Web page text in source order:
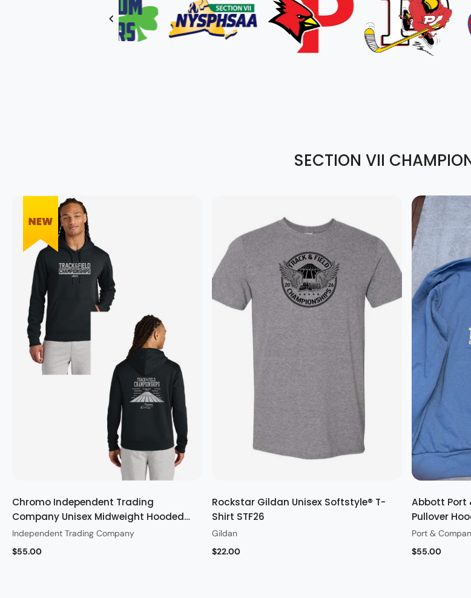
SECTION VII
Quick view
Chromo Independent Trading
Company Unisex Midweight Hooded
Sweatshirt STF26
Independent Trading Company
$55.00
Quick view
Rockstar Gildan Unisex Softstyle® T-
Shirt STF26
Gildan
$22.00
Abbott Port
Pullover
Port &
$55.00